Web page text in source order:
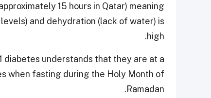
15 hours in Qatar) meaning
and dehydration (lack of water) is
high.
diabetes understands that they are at a
when fasting during the Holy Month of
Ramadan.